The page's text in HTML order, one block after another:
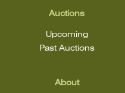
Auctions
Upcoming
Past Auctions
About